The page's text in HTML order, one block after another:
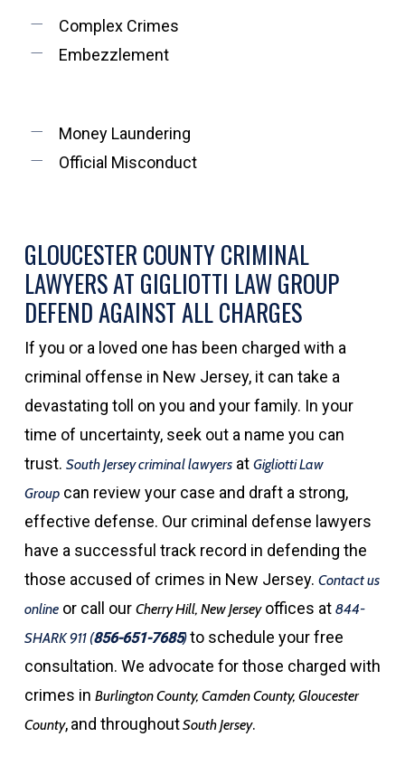
Complex Crimes
Embezzlement
Money Laundering
Official Misconduct
GLOUCESTER COUNTY CRIMINAL
LAWYERS AT GIGLIOTTI LAW GROUP
DEFEND AGAINST ALL CHARGES
If you or a loved one has been charged with a
criminal offense in New Jersey, it can take a
devastating toll on you and your family. In your
time of uncertainty, seek out a name you can
trust. South Jersey criminal lawyersat Gigliotti Law
Groupcan review your case and draft a strong,
effective defense. Our criminal defense lawyers
have a successful track record in defending the
those accused of crimes in New Jersey. Contact us
onlineor call our Cherry Hill, New Jerseyoffices at 844-
SHARK 911 (856-651-7685)to schedule your free
consultation. We advocate for those charged with
crimes in Burlington County, Camden County, Gloucester
County,and throughoutSouth Jersey.